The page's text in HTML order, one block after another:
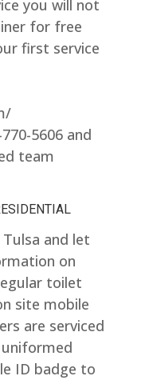
you will not
for free
first service
5606 and
team
and let
on
toilet
site mobile
are serviced
ID badge to